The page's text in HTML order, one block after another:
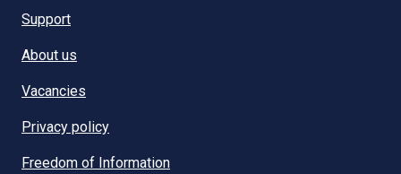
Support
About us
Vacancies
Privacy policy
Freedom of Information